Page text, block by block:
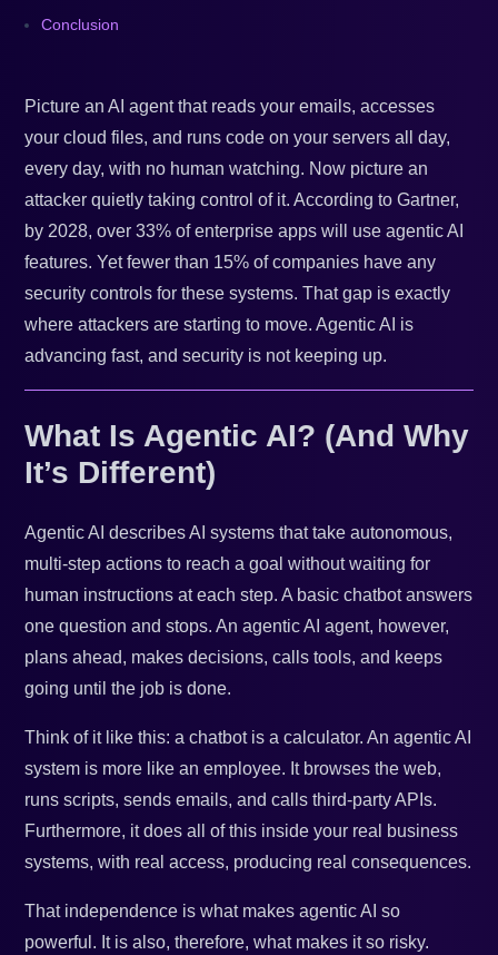
Conclusion
Picture an AI agent that reads your emails, accesses
your cloud files, and runs code on your servers all day,
every day, with no human watching. Now picture an
attacker quietly taking control of it. According to Gartner,
by 2028, over 33% of enterprise apps will use agentic AI
features. Yet fewer than 15% of companies have any
security controls for these systems. That gap is exactly
where attackers are starting to move. Agentic AI is
advancing fast, and security is not keeping up.
What Is Agentic AI? (And Why
It’s Different)
Agentic AI describes AI systems that take autonomous,
multi-step actions to reach a goal without waiting for
human instructions at each step. A basic chatbot answers
one question and stops. An agentic AI agent, however,
plans ahead, makes decisions, calls tools, and keeps
going until the job is done.
Think of it like this: a chatbot is a calculator. An agentic AI
system is more like an employee. It browses the web,
runs scripts, sends emails, and calls third-party APIs.
Furthermore, it does all of this inside your real business
systems, with real access, producing real consequences.
That independence is what makes agentic AI so
powerful. It is also, therefore, what makes it so risky.